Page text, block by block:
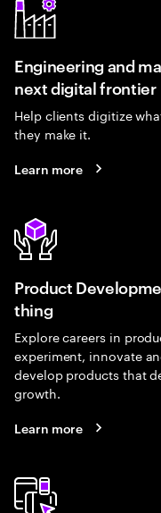
Engineering and
next digital frontier
Help clients digitize
they make it.
Learn more
Product
thing
Explore careers in
experiment, innovate
develop products that
growth.
Learn more